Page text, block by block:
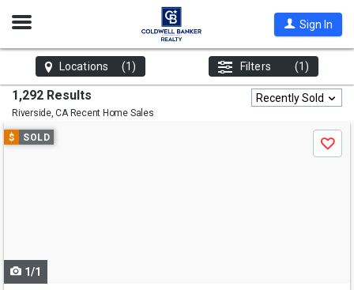
Open
Sign In
Locations (1) Filters (1)
1,292 Results
Riverside, CARecent Home Sales
Recently Sold
Use
previous
$ SOLD
Save
1/1